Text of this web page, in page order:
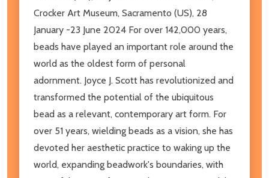
Crocker Art Museum, Sacramento (US), 28
January -23 June 2024 For over 142,000 years,
beads have played an important role around the
world as the oldest form of personal
adornment. Joyce J. Scott has revolutionized and
transformed the potential of the ubiquitous
bead as a relevant, contemporary art form. For
over 51 years, wielding beads as a vision, she has
devoted her aesthetic practice to waking up the
world, expanding beadwork's boundaries, with